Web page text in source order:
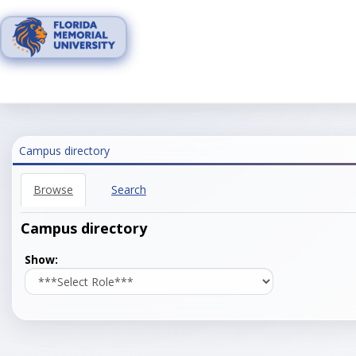
to
content
Campus directory
Browse Search
Campus directory
Show:
role